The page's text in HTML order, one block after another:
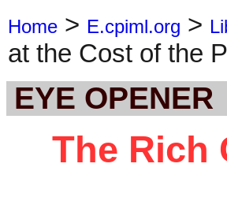
Home > E.cpiml.org >
at the Cost of the
EYE OPENER
The Rich